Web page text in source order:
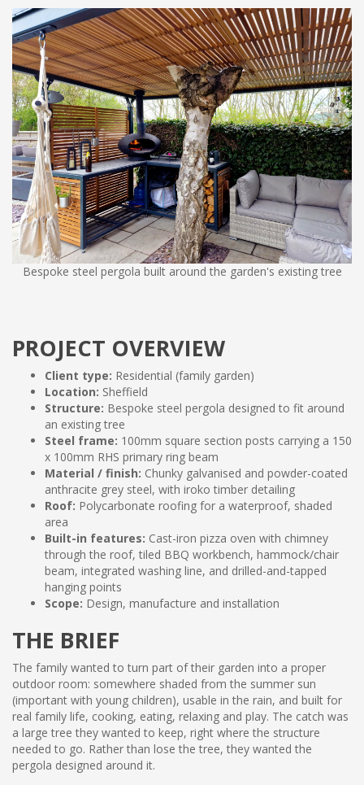
Bespoke steel pergola built around the garden's existing tree
PROJECT OVERVIEW
Client type: Residential (family garden)
Location: Sheffield
Structure: Bespoke steel pergola designed to fit around
an existing tree
Steel frame: 100mm square section posts carrying a 150
x 100mm RHS primary ring beam
Material / finish: Chunky galvanised and powder-coated
anthracite grey steel, with iroko timber detailing
Roof: Polycarbonate roofing for a waterproof, shaded
area
Built-in features: Cast-iron pizza oven with chimney
through the roof, tiled BBQ workbench, hammock/chair
beam, integrated washing line, and drilled-and-tapped
hanging points
Scope: Design, manufacture and installation
THE BRIEF
The family wanted to turn part of their garden into a proper
outdoor room: somewhere shaded from the summer sun
(important with young children), usable in the rain, and built for
real family life, cooking, eating, relaxing and play. The catch was
a large tree they wanted to keep, right where the structure
needed to go. Rather than lose the tree, they wanted the
pergola designed around it.